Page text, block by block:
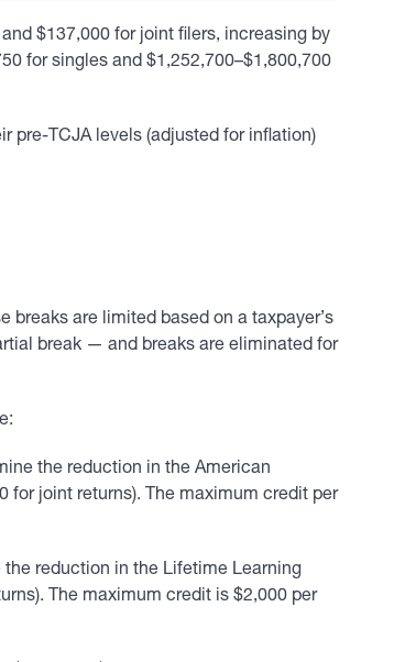
$137,000 for joint filers, increasing by
for singles and $1,252,700–$1,800,700
pre-TCJA levels (adjusted for inflation)
are limited based on a taxpayer’s
break — and breaks are eliminated for
the reduction in the American
for joint returns). The maximum credit per
the reduction in the Lifetime Learning
The maximum credit is $2,000 per